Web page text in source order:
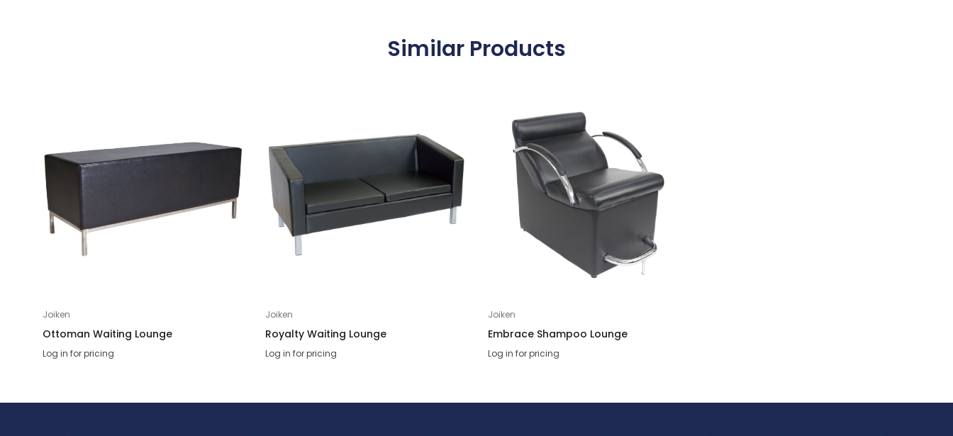
Similar Products
Joiken
Ottoman Waiting Lounge
Log in for pricing
Joiken
Royalty Waiting Lounge
Log in for pricing
Joiken
Embrace Shampoo Lounge
Log in for pricing